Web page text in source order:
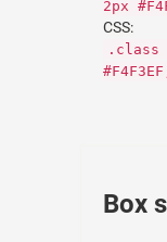
2px
CSS:
.class
Box